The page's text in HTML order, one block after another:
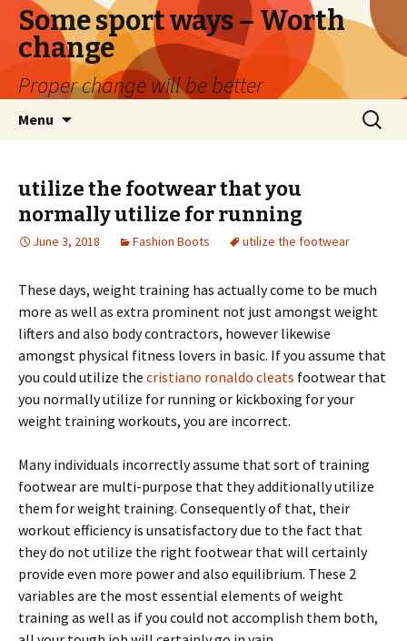
Some sport ways – Worth
change
Proper change will be better
Menu
Search
for:
utilize the footwear that you
normally utilize for running
June 3, 2018 Fashion Boots utilize the footwear
These days, weight training has actually come to be much
more as well as extra prominent not just amongst weight
lifters and also body contractors, however likewise
amongst physical fitness lovers in basic. If you assume that
you could utilize the cristiano ronaldo cleats footwear that
you normally utilize for running or kickboxing for your
weight training workouts, you are incorrect.
Many individuals incorrectly assume that sort of training
footwear are multi-purpose that they additionally utilize
them for weight training. Consequently of that, their
workout efficiency is unsatisfactory due to the fact that
they do not utilize the right footwear that will certainly
provide even more power and also equilibrium. These 2
variables are the most essential elements of weight
training as well as if you could not accomplish them both,